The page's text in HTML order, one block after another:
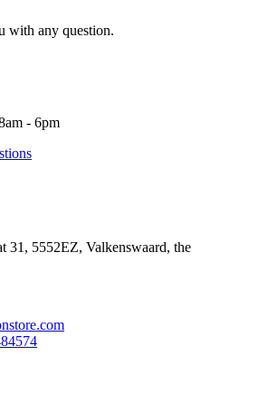
with any question.
- 6pm
31, 5552EZ, Valkenswaard, the